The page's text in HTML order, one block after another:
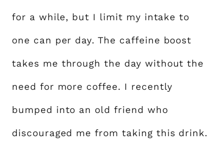
for a while, but I limit my intake to
one can per day. The caffeine boost
takes me through the day without the
need for more coffee. I recently
bumped into an old friend who
discouraged me from taking this drink.